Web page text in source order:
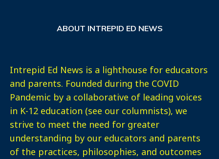
ABOUT INTREPID ED NEWS
Intrepid Ed News is a lighthouse for educators
and parents. Founded during the COVID
Pandemic by a collaborative of leading voices
in K-12 education (see our columnists), we
strive to meet the need for greater
understanding by our educators and parents
of the practices, philosophies, and outcomes